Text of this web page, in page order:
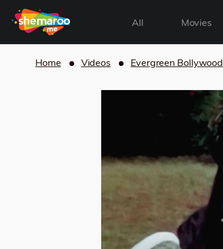
All Movies
Home Videos Evergreen Bollywood